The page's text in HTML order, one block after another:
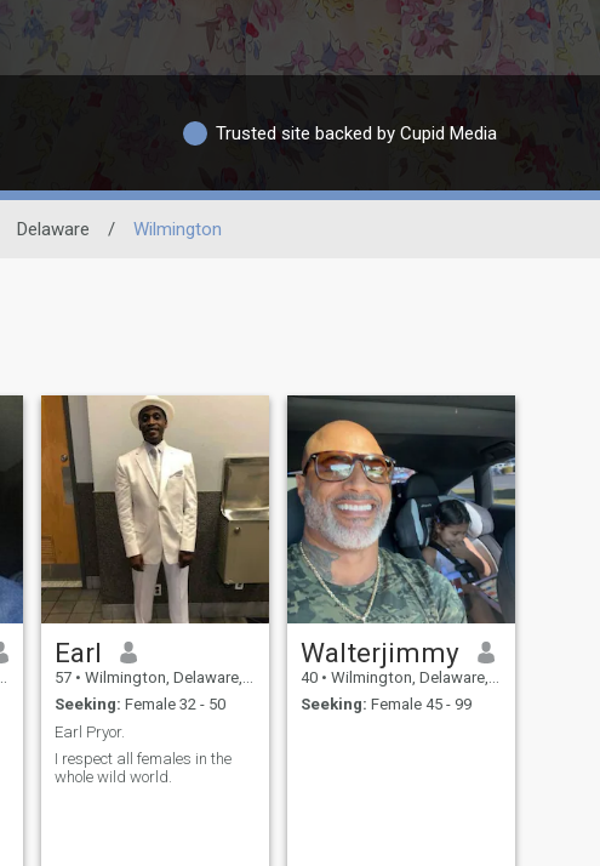
Trusted site backed by Cupid Media
Delaware / Wilmington
Earl
57 • Wilmington, Delaware, United States
Seeking: Female 32 - 50
Earl Pryor.
I respect all females in the
whole wild world.
Walterjimmy
40 • Wilmington, Delaware, United States
Seeking: Female 45 - 99